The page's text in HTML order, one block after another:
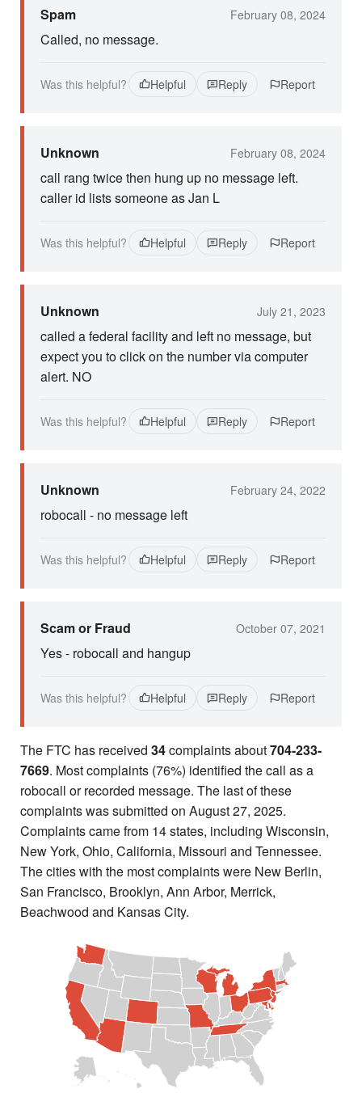
Spam February 08, 2024
Called, no message.
Was this helpful? Helpful Reply Report
Unknown February 08, 2024
call rang twice then hung up no message left.
caller id lists someone as Jan L
Was this helpful? Helpful Reply Report
Unknown July 21, 2023
called a federal facility and left no message, but
expect you to click on the number via computer
alert. NO
Was this helpful? Helpful Reply Report
Unknown February 24, 2022
robocall - no message left
Was this helpful? Helpful Reply Report
Scam or Fraud October 07, 2021
Yes - robocall and hangup
Was this helpful? Helpful Reply Report
The FTC has received 34complaints about704-233-
7669. Most complaints (76%) identified the call as a
robocall or recorded message. The last of these
complaints was submitted on August 27, 2025.
Complaints came from 14 states, including Wisconsin,
New York, Ohio, California, Missouri and Tennessee.
The cities with the most complaints were New Berlin,
San Francisco, Brooklyn, Ann Arbor, Merrick,
Beachwood and Kansas City.